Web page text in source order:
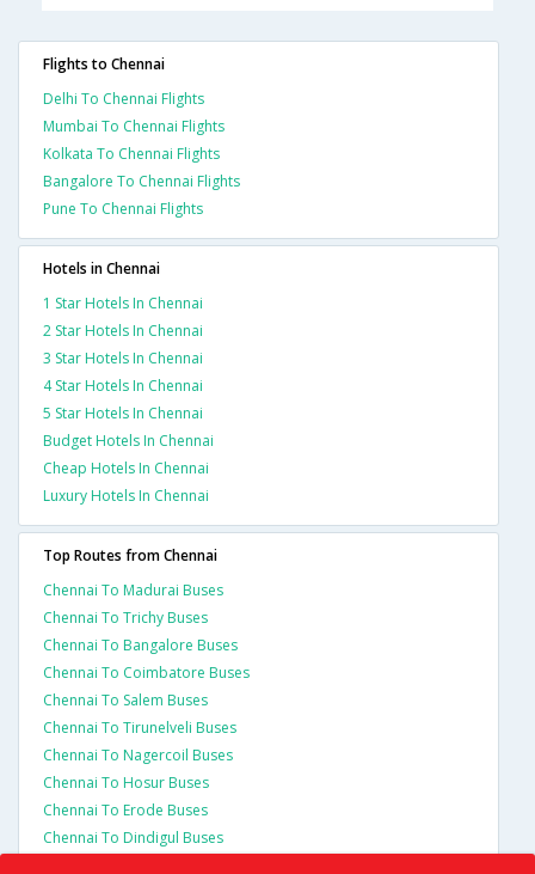
Flights to Chennai
Delhi To Chennai Flights
Mumbai To Chennai Flights
Kolkata To Chennai Flights
Bangalore To Chennai Flights
Pune To Chennai Flights
Hotels in Chennai
1 Star Hotels In Chennai
2 Star Hotels In Chennai
3 Star Hotels In Chennai
4 Star Hotels In Chennai
5 Star Hotels In Chennai
Budget Hotels In Chennai
Cheap Hotels In Chennai
Luxury Hotels In Chennai
Top Routes from Chennai
Chennai To Madurai Buses
Chennai To Trichy Buses
Chennai To Bangalore Buses
Chennai To Coimbatore Buses
Chennai To Salem Buses
Chennai To Tirunelveli Buses
Chennai To Nagercoil Buses
Chennai To Hosur Buses
Chennai To Erode Buses
Chennai To Dindigul Buses